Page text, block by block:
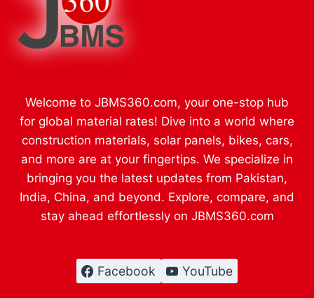
Welcome to JBMS360.com, your one-stop hub
for global material rates! Dive into a world where
construction materials, solar panels, bikes, cars,
and more are at your fingertips. We specialize in
bringing you the latest updates from Pakistan,
India, China, and beyond. Explore, compare, and
stay ahead effortlessly on JBMS360.com
Facebook YouTube